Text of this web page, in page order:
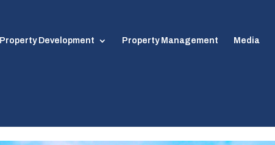
Property Development Property Management Media